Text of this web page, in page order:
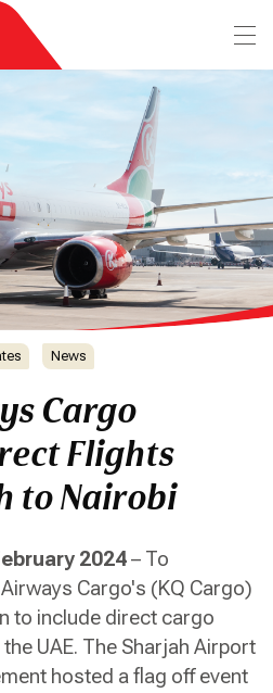
News
Cargo
Flights
to Nairobi
2024– To
Cargo's (KQ Cargo)
to include direct cargo
UAE. The Sharjah Airport
hosted a flag off event